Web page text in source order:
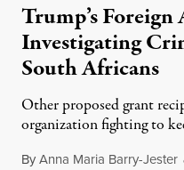
Trump’s
Investigating
South Africans
Other proposed grant
organization fighting to
ByAnna Maria Barry-Jester